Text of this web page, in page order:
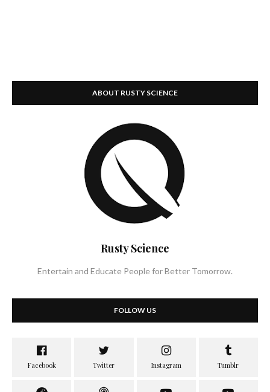
ABOUT RUSTY SCIENCE
Rusty Science
Entertain and Educate People for Better Tomorrow.
FOLLOW US